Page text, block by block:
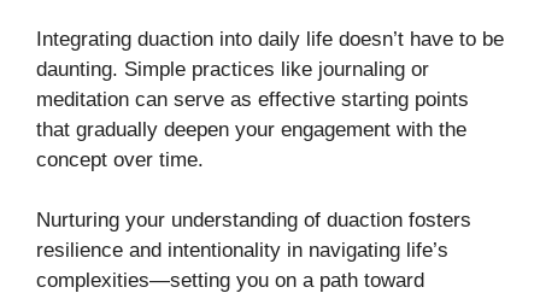
Integrating duaction into daily life doesn’t have to be
daunting. Simple practices like journaling or
meditation can serve as effective starting points
that gradually deepen your engagement with the
concept over time.
Nurturing your understanding of duaction fosters
resilience and intentionality in navigating life’s
complexities—setting you on a path toward